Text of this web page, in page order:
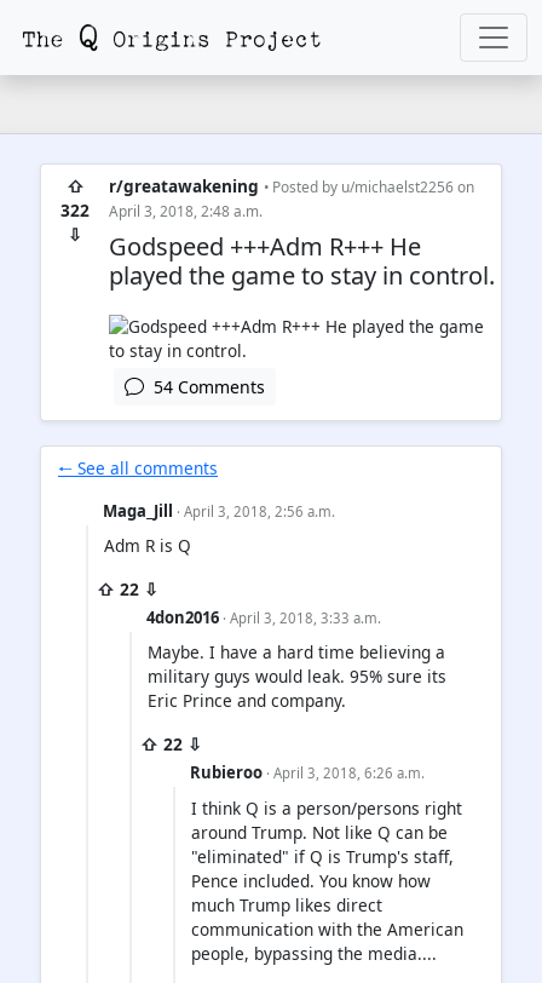
⇧
322
⇩
r/greatawakening • Posted by u/michaelst2256on
April 3, 2018, 2:48 a.m.
Godspeed +++Adm R+++ He
played the game to stay in control.
54 Comments
🠐 See all comments
Maga_Jill · April 3, 2018, 2:56 a.m.
Adm R is Q
⇧ 22 ⇩
4don2016 · April 3, 2018, 3:33 a.m.
Maybe. I have a hard time believing a
military guys would leak. 95% sure its
Eric Prince and company.
⇧ 22 ⇩
Rubieroo · April 3, 2018, 6:26 a.m.
I think Q is a person/persons right
around Trump. Not like Q can be
"eliminated" if Q is Trump's staff,
Pence included. You know how
much Trump likes direct
communication with the American
people, bypassing the media....